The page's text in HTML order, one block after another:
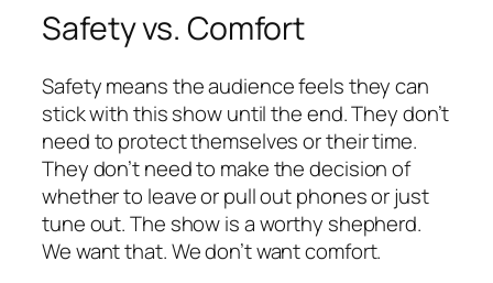
Safety vs. Comfort
Safety means the audience feels they can
stick with this show until the end. They don’t
need to protect themselves or their time.
They don’t need to make the decision of
whether to leave or pull out phones or just
tune out. The show is a worthy shepherd.
We want that. We don’t want comfort.